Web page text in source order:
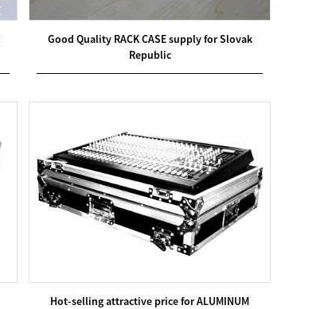
Good Quality RACK CASE supply for Slovak
Republic
Hot-selling attractive price for ALUMINUM